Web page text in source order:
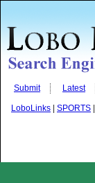
Submit Latest
LoboLinks SPORTS